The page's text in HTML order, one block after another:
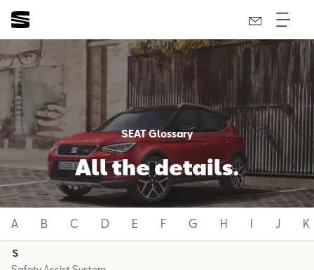
SEAT Glossary
All the details.
A B C D E F G H I J K
S